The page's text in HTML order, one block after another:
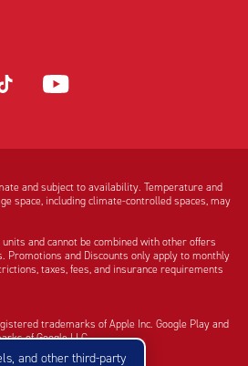
and other third-party
Opens
tab
and subject to availability. Temperature and
space, including climate-controlled spaces, may
and cannot be combined with other offers
Promotions and Discounts only apply to monthly
taxes, fees, and insurance requirements
trademarks of Apple Inc. Google Play and
of Google LLC.